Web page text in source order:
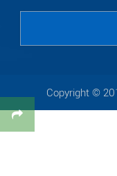
Copyright ©